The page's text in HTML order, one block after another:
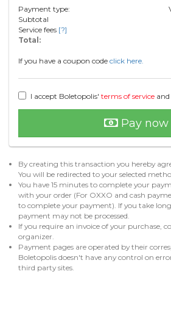
Payment type:
Subtotal
Service fees [?]
Total:
If you have a coupon code click here.
I accept Boletopolis' terms of service and
Pay now
By creating this transaction you hereby
You will be redirected to your selected
You have 15 minutes to complete your
with your order (For OXXO and cash
to complete your payment). If you take
payment may not be processed.
If you require an invoice of your purchase,
organizer.
Payment pages are operated by their
Boletopolis doesn't have any control on
third party sites.